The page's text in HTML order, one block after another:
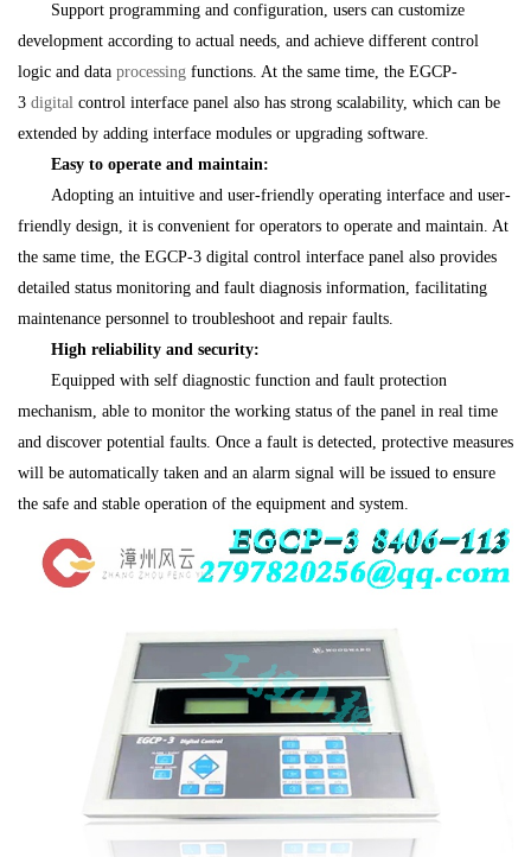
Support programming and configuration, users can customize
development according to actual needs, and achieve different control
logic and data processing functions. At the same time, the EGCP-
3 digital control interface panel also has strong scalability, which can be
extended by adding interface modules or upgrading software.
Easy to operate and maintain:
Adopting an intuitive and user-friendly operating interface and user-
friendly design, it is convenient for operators to operate and maintain. At
the same time, the EGCP-3 digital control interface panel also provides
detailed status monitoring and fault diagnosis information, facilitating
maintenance personnel to troubleshoot and repair faults.
High reliability and security:
Equipped with self diagnostic function and fault protection
mechanism, able to monitor the working status of the panel in real time
and discover potential faults. Once a fault is detected, protective measures
will be automatically taken and an alarm signal will be issued to ensure
the safe and stable operation of the equipment and system.